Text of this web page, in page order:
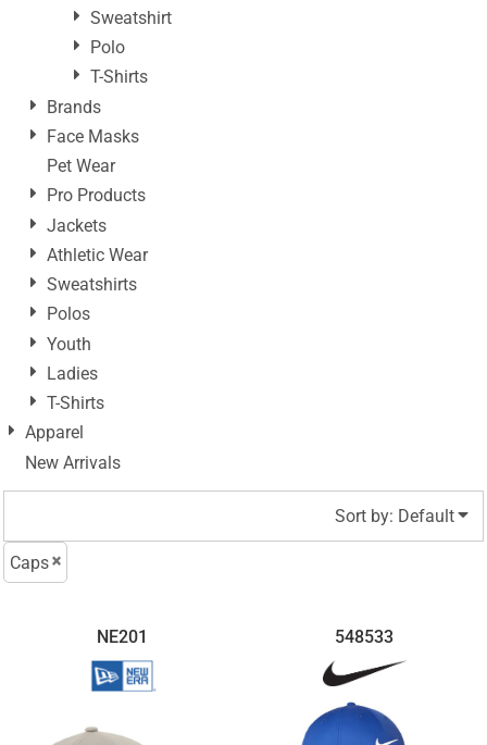
Sweatshirt
Polo
T-Shirts
Brands
Face Masks
Pet Wear
Pro Products
Jackets
Athletic Wear
Sweatshirts
Polos
Youth
Ladies
T-Shirts
Apparel
New Arrivals
Sort by: Default
Caps
NE201 548533